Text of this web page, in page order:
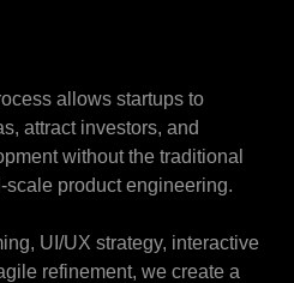
allows startups to
attract investors, and
without the traditional
scale product engineering.
UI/UX strategy, interactive
refinement, we create a